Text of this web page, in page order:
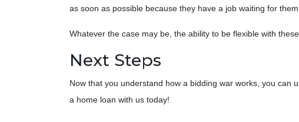
as soon as possible because they have a job waiting for them
Whatever the case may be, the ability to be flexible with
Next Steps
Now that you understand how a bidding war works, you
a home loan with us today!